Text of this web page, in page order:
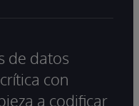
de datos
con
a codificar